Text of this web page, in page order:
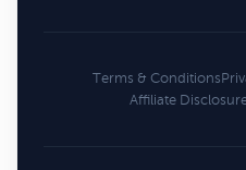
Terms & Conditions
Affiliate